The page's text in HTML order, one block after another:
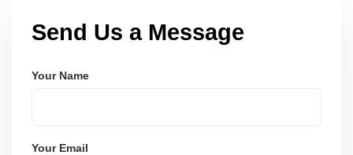
Send Us a Message
Your Name
Your Email